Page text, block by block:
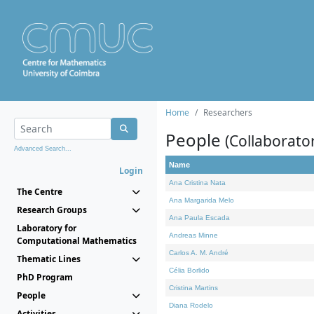
Advanced Search...
Login
The Centre
Research Groups
Laboratory for
Computational Mathematics
Thematic Lines
PhD Program
People
Home Researchers
People
Name
Ana Cristina Nata
Ana Margarida Melo
Ana Paula Escada
Andreas Minne
Carlos A. M. André
Célia Borlido
Cristina Martins
Diana Rodelo